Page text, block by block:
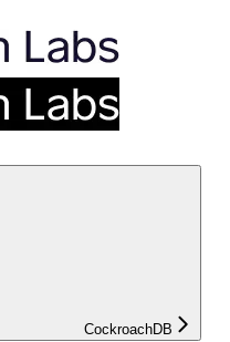
CockroachDB